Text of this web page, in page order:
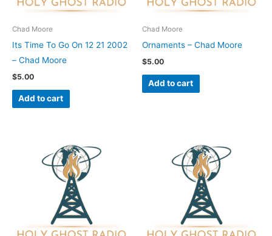
Chad Moore
Its Time To Go On 12 21 2002
– Chad Moore
$5.00
Add to cart
Chad Moore
Ornaments – Chad Moore
$5.00
Add to cart